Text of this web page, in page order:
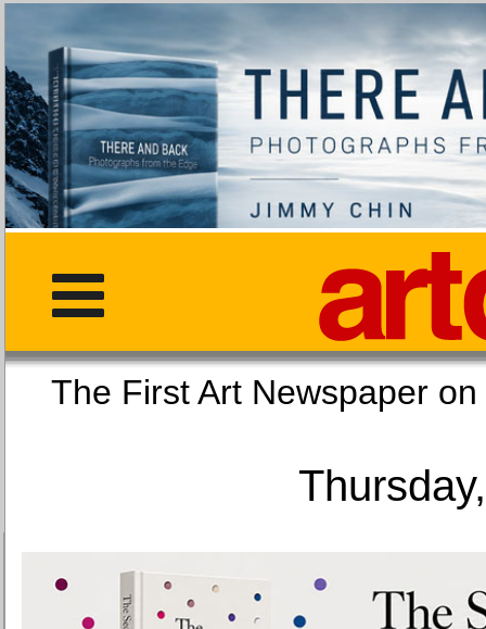
The First Art